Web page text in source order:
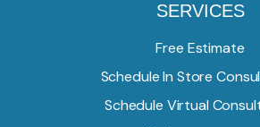
SERVICES
Free Estimate
Schedule In Store
Schedule Virtual